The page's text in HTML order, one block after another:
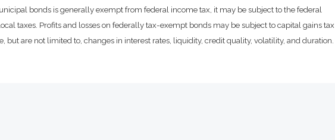
bonds is generally exempt from federal income tax, it may be subject to the federal
taxes. Profits and losses on federally tax-exempt bonds may be subject to capital gains tax
but are not limited to, changes in interest rates, liquidity, credit quality, volatility, and duration.